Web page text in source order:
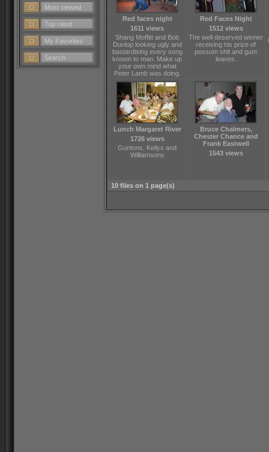
Most viewed
Top rated
My Favorites
Search
Red faces night
1611 views
Shang Moffitt and Bob
Dunlop looking ugly and
bastardising every song
known to man. Make up
your own mind what
Peter Lamb was doing.
Red Faces Night
1512 views
The well deserved winner
receiving his prize of
possum shit and gum
leaves.
Lunch Margaret River
1726 views
Guntons, Kellys and
Williamsons
Bruce Chalmers,
Chester Chance and
Frank Eastwell
1543 views
10 files on 1 page(s)